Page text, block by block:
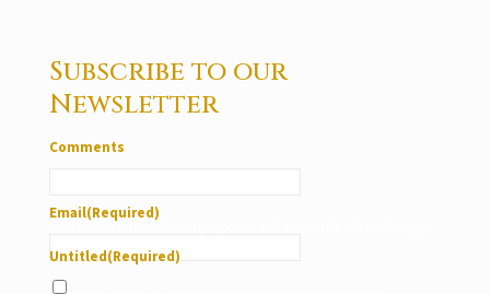
Subscribe to our
Newsletter
Comments
Email(Required)
Untitled(Required)